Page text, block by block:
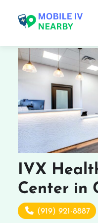
IVX
Center in
(919) 921-8887